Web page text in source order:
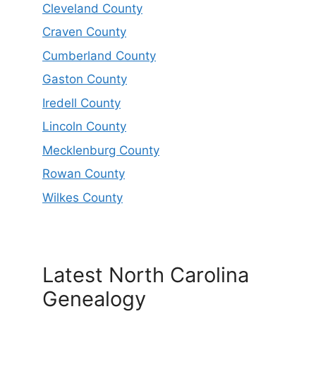
Cleveland County
Craven County
Cumberland County
Gaston County
Iredell County
Lincoln County
Mecklenburg County
Rowan County
Wilkes County
Latest North Carolina
Genealogy